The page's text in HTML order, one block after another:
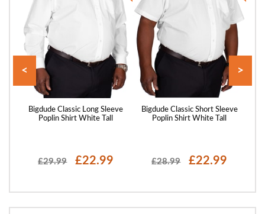
Bigdude Classic Long Sleeve
Poplin Shirt White Tall
£29.99 £22.99
Bigdude Classic Short Sleeve
Poplin Shirt White Tall
£28.99 £22.99
< >